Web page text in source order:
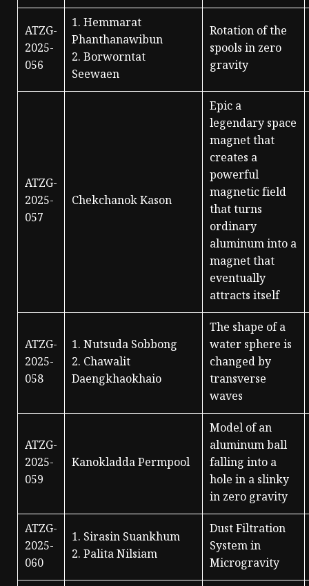
ATZG-
2025-
056
1. Hemmarat
Phanthanawibun
2. Borworntat
Seewaen
Rotation of the
spools in zero
gravity
ATZG-
2025-
057
Chekchanok Kason
Epic a
legendary space
magnet that
creates a
powerful
magnetic field
that turns
ordinary
aluminum into a
magnet that
eventually
attracts itself
ATZG-
2025-
058
1. Nutsuda Sobbong
2. Chawalit
Daengkhaokhaio
The shape of a
water sphere is
changed by
transverse
waves
ATZG-
2025-
059
Kanokladda Permpool
Model of an
aluminum ball
falling into a
hole in a slinky
in zero gravity
ATZG-
2025-
060
1. Sirasin Suankhum
2. Palita Nilsiam
Dust Filtration
System in
Microgravity